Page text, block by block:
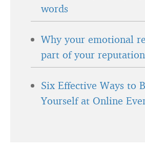
words
Why your emotional
part of your reputation
Six Effective Ways to
Yourself at Online